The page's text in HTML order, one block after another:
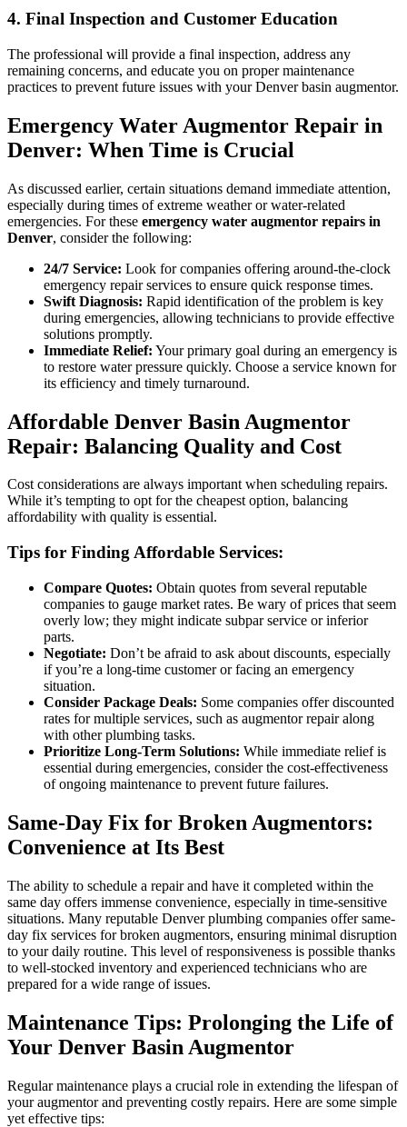
4. Final Inspection and Customer Education
The professional will provide a final inspection, address any
remaining concerns, and educate you on proper maintenance
practices to prevent future issues with your Denver basin augmentor.
Emergency Water Augmentor Repair in
Denver: When Time is Crucial
As discussed earlier, certain situations demand immediate attention,
especially during times of extreme weather or water-related
emergencies. For these emergency water augmentor repairs in
Denver, consider the following:
24/7 Service: Look for companies offering around-the-clock
emergency repair services to ensure quick response times.
Swift Diagnosis: Rapid identification of the problem is key
during emergencies, allowing technicians to provide effective
solutions promptly.
Immediate Relief: Your primary goal during an emergency is
to restore water pressure quickly. Choose a service known for
its efficiency and timely turnaround.
Affordable Denver Basin Augmentor
Repair: Balancing Quality and Cost
Cost considerations are always important when scheduling repairs.
While it’s tempting to opt for the cheapest option, balancing
affordability with quality is essential.
Tips for Finding Affordable Services:
Compare Quotes: Obtain quotes from several reputable
companies to gauge market rates. Be wary of prices that seem
overly low; they might indicate subpar service or inferior
parts.
Negotiate: Don’t be afraid to ask about discounts, especially
if you’re a long-time customer or facing an emergency
situation.
Consider Package Deals: Some companies offer discounted
rates for multiple services, such as augmentor repair along
with other plumbing tasks.
Prioritize Long-Term Solutions: While immediate relief is
essential during emergencies, consider the cost-effectiveness
of ongoing maintenance to prevent future failures.
Same-Day Fix for Broken Augmentors:
Convenience at Its Best
The ability to schedule a repair and have it completed within the
same day offers immense convenience, especially in time-sensitive
situations. Many reputable Denver plumbing companies offer same-
day fix services for broken augmentors, ensuring minimal disruption
to your daily routine. This level of responsiveness is possible thanks
to well-stocked inventory and experienced technicians who are
prepared for a wide range of issues.
Maintenance Tips: Prolonging the Life of
Your Denver Basin Augmentor
Regular maintenance plays a crucial role in extending the lifespan of
your augmentor and preventing costly repairs. Here are some simple
yet effective tips: